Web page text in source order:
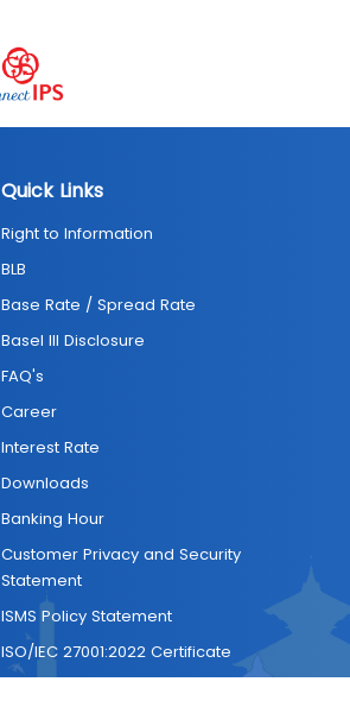
Quick Links
Right to Information
BLB
Base Rate / Spread Rate
Basel III Disclosure
FAQ's
Career
Interest Rate
Downloads
Banking Hour
Customer Privacy and Security
Statement
ISMS Policy Statement
ISO/IEC 27001:2022 Certificate